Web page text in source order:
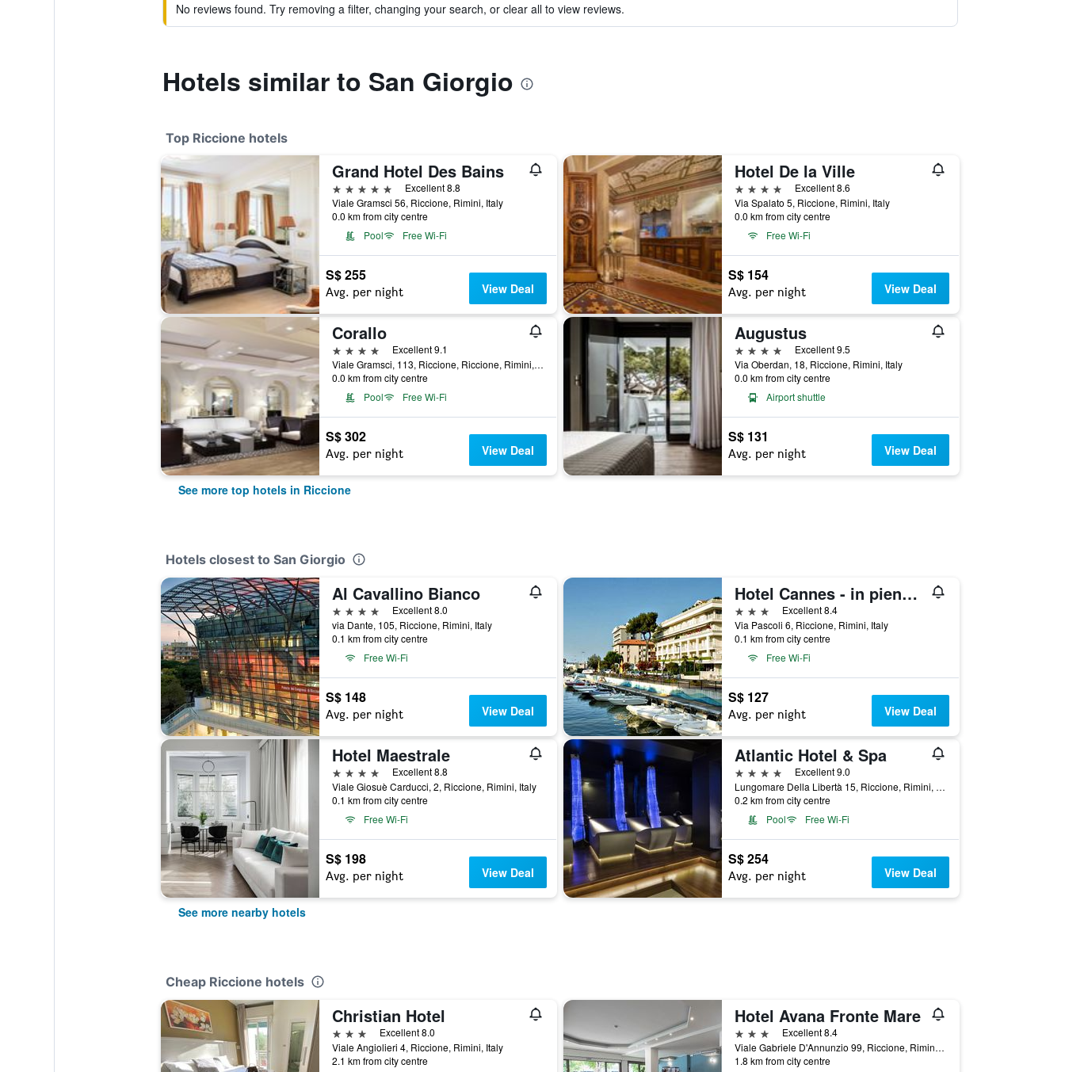
No reviews found. Try removing a filter, changing your search, or clear all to view reviews.
Hotels similar to San Giorgio
Top Riccione hotels
Grand Hotel Des Bains
5 stars
Excellent 8.8
Viale Gramsci 56, Riccione, Rimini, Italy
0.0 km from city centre
Pool
Free Wi-Fi
S$ 255
Avg. per night View Deal
Hotel De la Ville
4 stars
Excellent 8.6
Via Spalato 5, Riccione, Rimini, Italy
0.0 km from city centre
Free Wi-Fi
S$ 154
Avg. per night View Deal
Corallo
4 stars
Excellent 9.1
Viale Gramsci, 113, Riccione, Riccione, Rimini, Italy
0.0 km from city centre
Pool
Free Wi-Fi
S$ 302
Avg. per night View Deal
Augustus
4 stars
Excellent 9.5
Via Oberdan, 18, Riccione, Rimini, Italy
0.0 km from city centre
Airport shuttle
S$ 131
Avg. per night View Deal
See more top hotels in Riccione
Hotels closest to San Giorgio
Al Cavallino Bianco
4 stars
Excellent 8.0
via Dante, 105, Riccione, Rimini, Italy
0.1 km from city centre
Free Wi-Fi
S$ 148
Avg. per night View Deal
Hotel Cannes - in pieno centro
3 stars
Excellent 8.4
Via Pascoli 6, Riccione, Rimini, Italy
0.1 km from city centre
Free Wi-Fi
S$ 127
Avg. per night View Deal
Hotel Maestrale
4 stars
Excellent 8.8
Viale Giosuè Carducci, 2, Riccione, Rimini, Italy
0.1 km from city centre
Free Wi-Fi
S$ 198
Avg. per night View Deal
Atlantic Hotel & Spa
4 stars
Excellent 9.0
Lungomare Della Libertà 15, Riccione, Rimini, Italy
0.2 km from city centre
Pool
Free Wi-Fi
S$ 254
Avg. per night View Deal
See more nearby hotels
Cheap Riccione hotels
Christian Hotel
3 stars
Excellent 8.0
Viale Angiolieri 4, Riccione, Rimini, Italy
2.1 km from city centre
Hotel Avana Fronte Mare
3 stars
Excellent 8.4
Viale Gabriele D'Annunzio 99, Riccione, Rimini, Italy
1.8 km from city centre